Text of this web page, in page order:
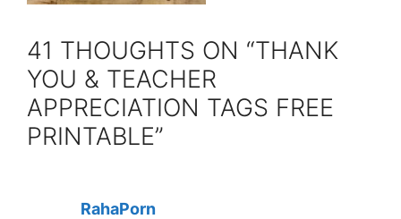
41 THOUGHTS ON “THANK
YOU & TEACHER
APPRECIATION TAGS FREE
PRINTABLE”
RahaPorn